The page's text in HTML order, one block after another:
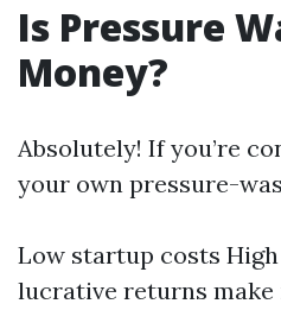
Is Pressure
Money?
Absolutely! If you’re
your own pressure-
Low startup costs
lucrative returns